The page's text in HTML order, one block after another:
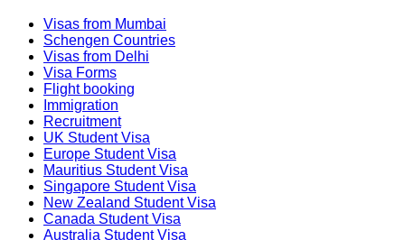
Visas from Mumbai
Schengen Countries
Visas from Delhi
Visa Forms
Flight booking
Immigration
Recruitment
UK Student Visa
Europe Student Visa
Mauritius Student Visa
Singapore Student Visa
New Zealand Student Visa
Canada Student Visa
Australia Student Visa